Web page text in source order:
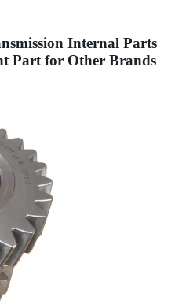
Internal Parts
Part for Other Brands